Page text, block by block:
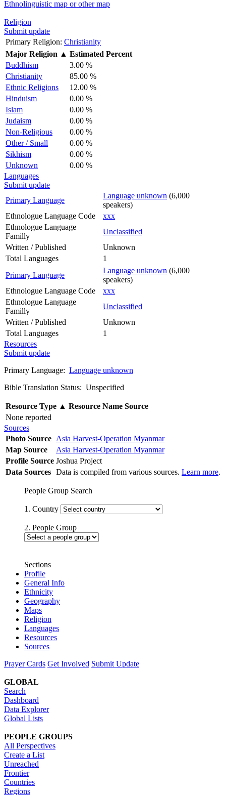
Ethnolinguistic map or other map
Religion
Submit update
Primary Religion: Christianity
Major Religion ▲ Estimated Percent
Buddhism
3.00 %
Christianity
85.00 %
Ethnic Religions
12.00 %
Hinduism
0.00 %
Islam
0.00 %
Judaism
0.00 %
Non-Religious
0.00 %
Other / Small
0.00 %
Sikhism
0.00 %
Unknown
0.00 %
Languages
Submit update
Primary Language
Language unknown (6,000
speakers)
Ethnologue Language Code
xxx
Ethnologue Language
Familly
Unclassified
Written / Published
Unknown
Total Languages
1
Primary Language
Language unknown (6,000
speakers)
Ethnologue Language Code
xxx
Ethnologue Language
Familly
Unclassified
Written / Published
Unknown
Total Languages
1
Resources
Submit update
Primary Language: Language unknown
Bible Translation Status: Unspecified
Resource Type ▲ Resource Name Source
None reported
Sources
Photo Source Asia Harvest-Operation Myanmar
Map Source
Asia Harvest-Operation Myanmar
Profile Source Joshua Project
Data Sources Data is compiled from various sources. Learn more.
People Group Search
1. Country
2. People Group
Sections
Profile
General Info
Ethnicity
Geography
Maps
Religion
Languages
Resources
Sources
Prayer Cards Get Involved Submit Update
GLOBAL
Search
Dashboard
Data Explorer
Global Lists
PEOPLE GROUPS
All Perspectives
Create a List
Unreached
Frontier
Countries
Regions